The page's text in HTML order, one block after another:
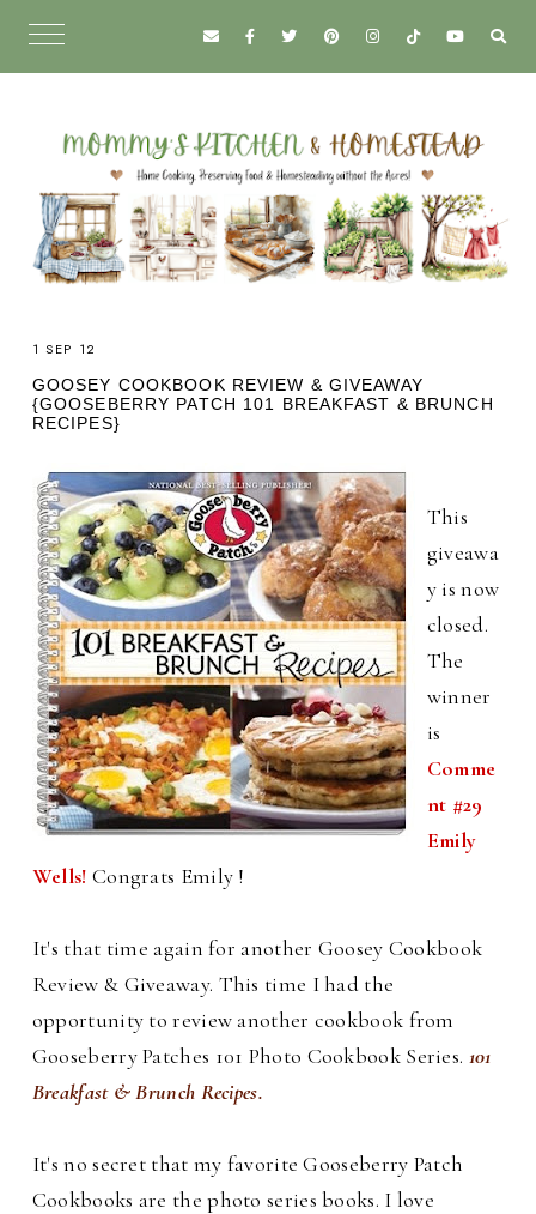
1 SEP 12
GOOSEY COOKBOOK REVIEW & GIVEAWAY
{GOOSEBERRY PATCH 101 BREAKFAST & BRUNCH
RECIPES}
This
giveawa
y is now
closed.
The
winner
is
Comme
nt #29
Emily
Wells! Congrats Emily !
It's that time again for another Goosey Cookbook
Review & Giveaway. This time I had the
opportunity to review another cookbook from
Gooseberry Patches 101 Photo Cookbook Series. 101
Breakfast & Brunch Recipes.
It's no secret that my favorite Gooseberry Patch
Cookbooks are the photo series books. I love